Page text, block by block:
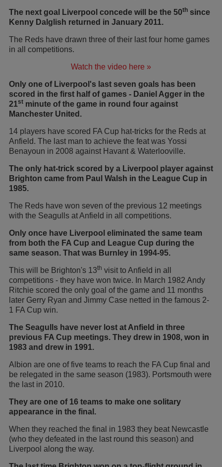
The next goal Liverpool concede will be the 50th since
Kenny Dalglish returned in January 2011.
The Reds have drawn three of their last four home games
in all competitions.
Watch the video here »
Only one of Liverpool's last seven goals has been
scored in the first half of games - Daniel Agger in the
21st minute of the game in round four against
Manchester United.
14 players have scored FA Cup hat-tricks for the Reds at
Anfield. The last man to achieve the feat was Yossi
Benayoun in 2008 against Havant & Waterlooville.
The only hat-trick scored by a Liverpool player against
Brighton came from Paul Walsh in the League Cup in
1985.
The Reds have won seven of the previous 12 meetings
with the Seagulls at Anfield in all competitions.
Only once have Liverpool eliminated the same team
from both the FA Cup and League Cup during the
same season. That was Burnley in 1994-95.
This will be Brighton's 13th visit to Anfield in all
competitions - they have won twice. In March 1982 Andy
Ritchie scored the only goal of the game and 11 months
later Gerry Ryan and Jimmy Case netted in the famous 2-
1 FA Cup win.
The Seagulls have never lost at Anfield in three
previous FA Cup meetings. They drew in 1908, won in
1983 and drew in 1991.
Albion are one of five teams to reach the FA Cup final and
be relegated in the same season (1983). Portsmouth were
the last in 2010.
They are one of 16 teams to make one solitary
appearance in the final.
When they reached the final in 1983 they beat Newcastle
(who they defeated in the last round this season) and
Liverpool along the way.